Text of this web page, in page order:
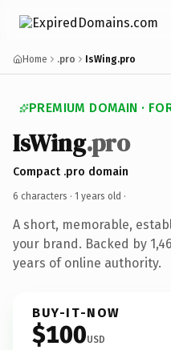
Home .pro IsWing.pro
PREMIUM DOMAIN ·
IsWing.pro
Compact .pro domain
6 characters · 1 years old ·
A short, memorable,
your brand. Backed by
years of online authority.
BUY-IT-NOW
$100USD